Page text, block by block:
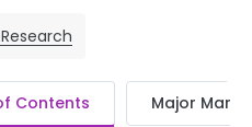
Contents Major